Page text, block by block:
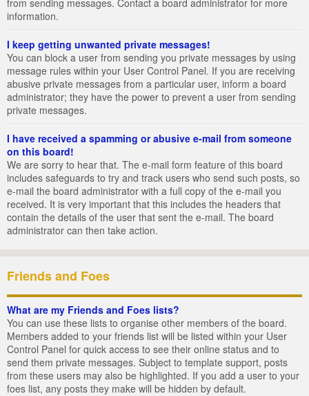
from sending messages. Contact a board administrator for more
information.
I keep getting unwanted private messages!
You can block a user from sending you private messages by using
message rules within your User Control Panel. If you are receiving
abusive private messages from a particular user, inform a board
administrator; they have the power to prevent a user from sending
private messages.
I have received a spamming or abusive e-mail from someone
on this board!
We are sorry to hear that. The e-mail form feature of this board
includes safeguards to try and track users who send such posts, so
e-mail the board administrator with a full copy of the e-mail you
received. It is very important that this includes the headers that
contain the details of the user that sent the e-mail. The board
administrator can then take action.
Friends and Foes
What are my Friends and Foes lists?
You can use these lists to organise other members of the board.
Members added to your friends list will be listed within your User
Control Panel for quick access to see their online status and to
send them private messages. Subject to template support, posts
from these users may also be highlighted. If you add a user to your
foes list, any posts they make will be hidden by default.